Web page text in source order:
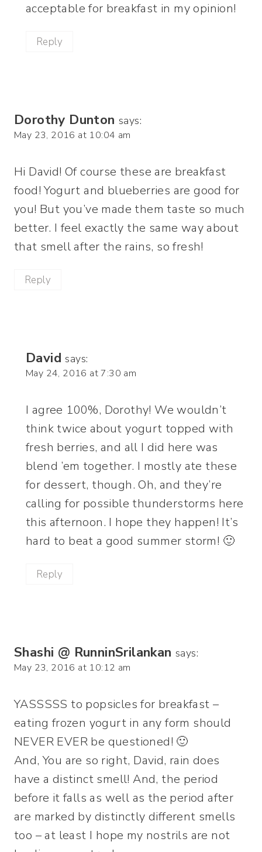
acceptable for breakfast in my opinion!
Reply
Dorothy Dunton says:
May 23, 2016 at 10:04 am
Hi David! Of course these are breakfast
food! Yogurt and blueberries are good for
you! But you’ve made them taste so much
better. I feel exactly the same way about
that smell after the rains, so fresh!
Reply
David says:
May 24, 2016 at 7:30 am
I agree 100%, Dorothy! We wouldn’t
think twice about yogurt topped with
fresh berries, and all I did here was
blend ’em together. I mostly ate these
for dessert, though. Oh, and they’re
calling for possible thunderstorms here
this afternoon. I hope they happen! It’s
hard to beat a good summer storm! 🙂
Reply
Shashi @ RunninSrilankan says:
May 23, 2016 at 10:12 am
YASSSSS to popsicles for breakfast –
eating frozen yogurt in any form should
NEVER EVER be questioned! 🙂
And, You are so right, David, rain does
have a distinct smell! And, the period
before it falls as well as the period after
are marked by distinctly different smells
too – at least I hope my nostrils are not